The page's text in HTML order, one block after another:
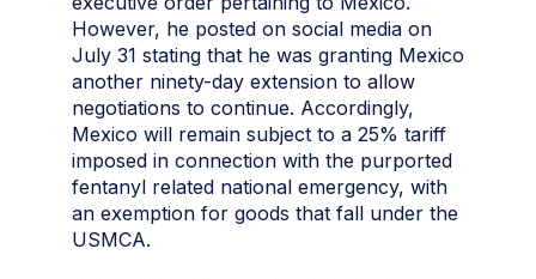
However, he posted on social media on
July 31 stating that he was granting Mexico
another ninety-day extension to allow
negotiations to continue. Accordingly,
Mexico will remain subject to a 25% tariff
imposed in connection with the purported
fentanyl related national emergency, with
an exemption for goods that fall under the
USMCA.